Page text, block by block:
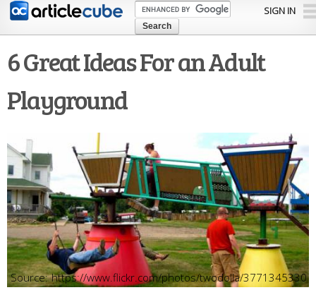
Skip to
content
SIGN IN
6 Great Ideas For an Adult
Playground
https://www.flickr.com/photos/twodolla/3771345330